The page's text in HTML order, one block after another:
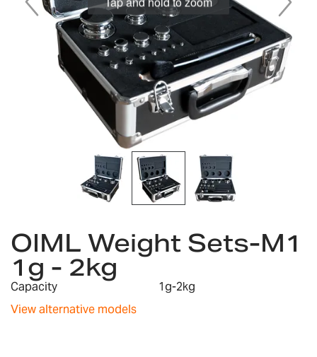
the
beginning
of
the
images
OIML Weight Sets-M1
1g - 2kg
Capacity
1g-2kg
View alternative models